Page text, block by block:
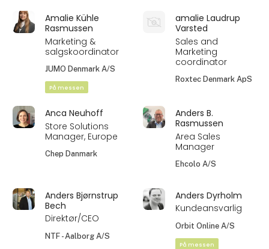
Amalie Kühle
Rasmussen
Marketing &
salgskoordinator
JUMO Denmark A/S
På messen
amalie Laudrup
Varsted
Sales and
Marketing
coordinator
Roxtec Denmark ApS
Anca Neuhoff
Store Solutions
Manager, Europe
Chep Danmark
Anders B.
Rasmussen
Area Sales
Manager
Ehcolo A/S
Anders Bjørnstrup
Bech
Direktør/CEO
NTF - Aalborg A/S
Anders Dyrholm
Kundeansvarlig
Orbit Online A/S
På messen